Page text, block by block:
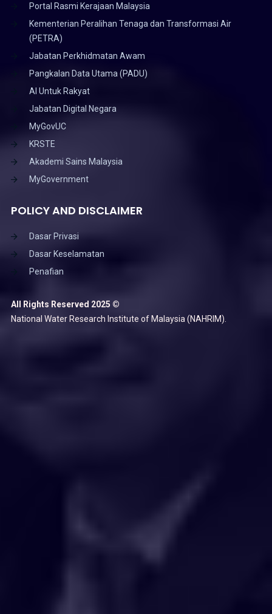
Portal Rasmi Kerajaan Malaysia
Kementerian Peralihan Tenaga dan Transformasi Air
(PETRA)
Jabatan Perkhidmatan Awam
Pangkalan Data Utama (PADU)
AI Untuk Rakyat
Jabatan Digital Negara
MyGovUC
KRSTE
Akademi Sains Malaysia
MyGovernment
POLICY AND DISCLAIMER
Dasar Privasi
Dasar Keselamatan
Penafian
All Rights Reserved 2025 ©
National Water Research Institute of Malaysia (NAHRIM).